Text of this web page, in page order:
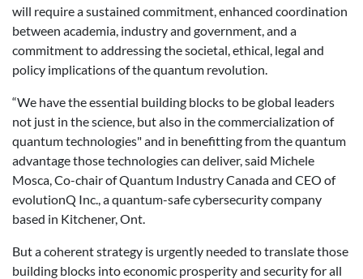
will require a sustained commitment, enhanced coordination
between academia, industry and government, and a
commitment to addressing the societal, ethical, legal and
policy implications of the quantum revolution.
“We have the essential building blocks to be global leaders
not just in the science, but also in the commercialization of
quantum technologies" and in benefitting from the quantum
advantage those technologies can deliver, said Michele
Mosca, Co-chair of Quantum Industry Canada and CEO of
evolutionQ Inc., a quantum-safe cybersecurity company
based in Kitchener, Ont.
But a coherent strategy is urgently needed to translate those
building blocks into economic prosperity and security for all